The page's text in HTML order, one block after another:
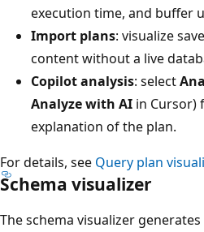
execution time, and buffer
Import plans: visualize
content without a live
Copilot analysis: select
Analyze with AI in Cursor)
explanation of the plan.
For details, see Query plan
Schema visualizer
The schema visualizer